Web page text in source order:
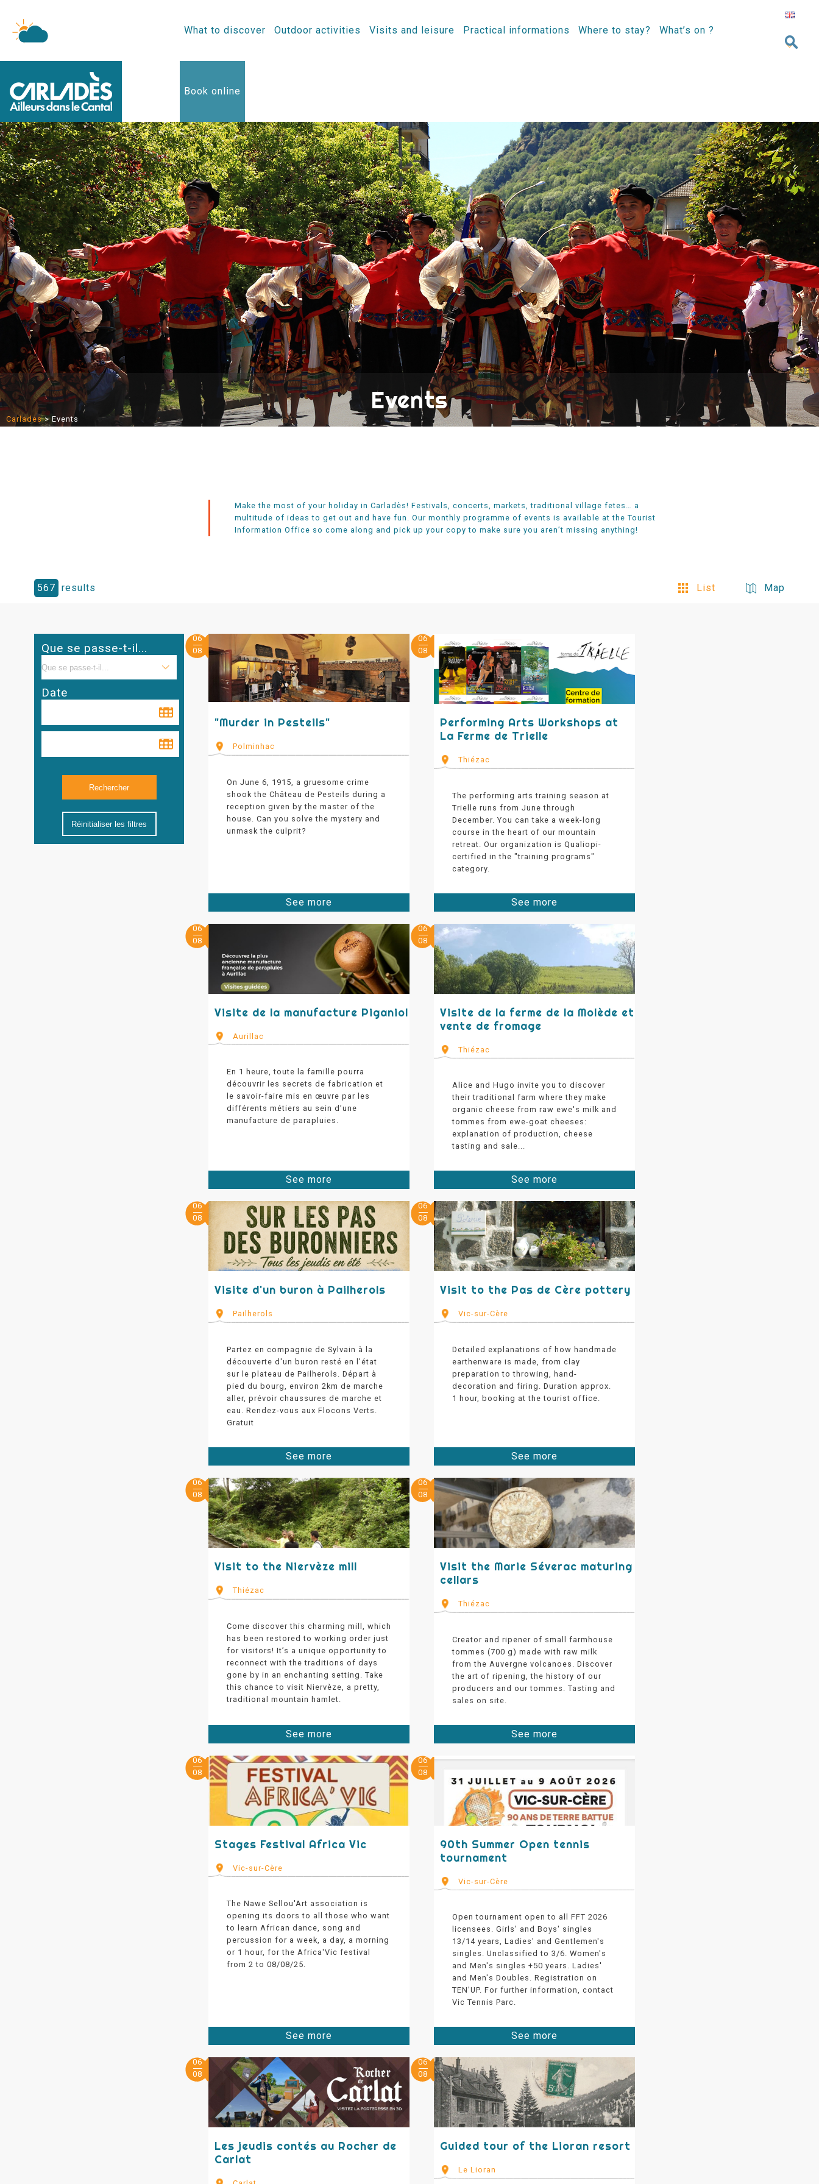
What to discover Outdoor activities Visits and leisure Practical informations Where to stay? What’s on ?
Book online
Events
Carlades>Events
Make the most of your holiday in Carladès! Festivals, concerts, markets, traditional village fetes… a
multitude of ideas to get out and have fun. Our monthly programme of events is available at the Tourist
Information Office so come along and pick up your copy to make sure you aren’t missing anything!
567 results List Map
Que se passe-t-il...
Date
Réinitialiser les filtres
06
08
"Murder in Pesteils"
Polminhac
On June 6, 1915, a gruesome crime
shook the Château de Pesteils during a
reception given by the master of the
house. Can you solve the mystery and
unmask the culprit?
See more
06
08
Performing Arts Workshops at
La Ferme de Trielle
Thiézac
The performing arts training season at
Trielle runs from June through
December. You can take a week-long
course in the heart of our mountain
retreat. Our organization is Qualiopi-
certified in the "training programs"
category.
See more
06
08
Visite de la manufacture Piganiol
Aurillac
En 1 heure, toute la famille pourra
découvrir les secrets de fabrication et
le savoir-faire mis en œuvre par les
différents métiers au sein d’une
manufacture de parapluies.
See more
06
08
Visite de la ferme de la Molède et
vente de fromage
Thiézac
Alice and Hugo invite you to discover
their traditional farm where they make
organic cheese from raw ewe's milk and
tommes from ewe-goat cheeses:
explanation of production, cheese
tasting and sale...
See more
06
08
Visite d'un buron à Pailherols
Pailherols
Partez en compagnie de Sylvain à la
découverte d'un buron resté en l'état
sur le plateau de Pailherols. Départ à
pied du bourg, environ 2km de marche
aller, prévoir chaussures de marche et
eau. Rendez-vous aux Flocons Verts.
Gratuit
See more
06
08
Visit to the Pas de Cère pottery
Vic-sur-Cère
Detailed explanations of how handmade
earthenware is made, from clay
preparation to throwing, hand-
decoration and firing. Duration approx.
1 hour, booking at the tourist office.
See more
06
08
Visit to the Niervèze mill
Thiézac
Come discover this charming mill, which
has been restored to working order just
for visitors! It’s a unique opportunity to
reconnect with the traditions of days
gone by in an enchanting setting. Take
this chance to visit Niervèze, a pretty,
traditional mountain hamlet.
See more
06
08
Visit the Marie Séverac maturing
cellars
Thiézac
Creator and ripener of small farmhouse
tommes (700 g) made with raw milk
from the Auvergne volcanoes. Discover
the art of ripening, the history of our
producers and our tommes. Tasting and
sales on site.
See more
06
08
Stages Festival Africa Vic
Vic-sur-Cère
The Nawe Sellou'Art association is
opening its doors to all those who want
to learn African dance, song and
percussion for a week, a day, a morning
or 1 hour, for the Africa'Vic festival
from 2 to 08/08/25.
See more
06
08
90th Summer Open tennis
tournament
Vic-sur-Cère
Open tournament open to all FFT 2026
licensees. Girls' and Boys' singles
13/14 years, Ladies' and Gentlemen's
singles. Unclassified to 3/6. Women's
and Men's singles +50 years. Ladies'
and Men's Doubles. Registration on
TEN'UP. For further information, contact
Vic Tennis Parc.
See more
06
08
Les jeudis contés au Rocher de
Carlat
06
08
Guided tour of the Lioran resort
Le Lioran